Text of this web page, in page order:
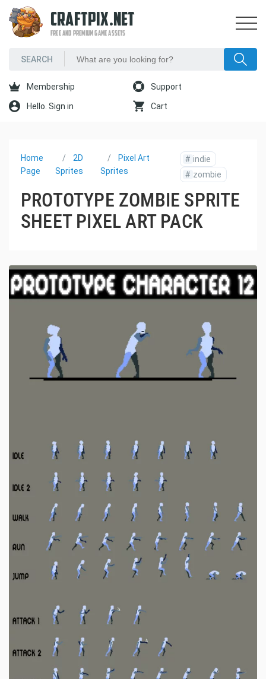
CRAFTPIX.NET
FREE AND PREMIUM GAME ASSETS
Membership Support
Hello. Sign in Cart
Home
Page
2D
Sprites
Pixel Art
Sprites
# indie
# zombie
PROTOTYPE ZOMBIE SPRITE
SHEET PIXEL ART PACK